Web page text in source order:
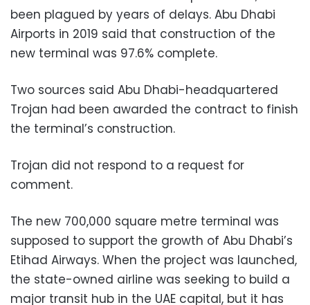
been plagued by years of delays. Abu Dhabi
Airports in 2019 said that construction of the
new terminal was 97.6% complete.
Two sources said Abu Dhabi-headquartered
Trojan had been awarded the contract to finish
the terminal’s construction.
Trojan did not respond to a request for
comment.
The new 700,000 square metre terminal was
supposed to support the growth of Abu Dhabi’s
Etihad Airways. When the project was launched,
the state-owned airline was seeking to build a
major transit hub in the UAE capital, but it has